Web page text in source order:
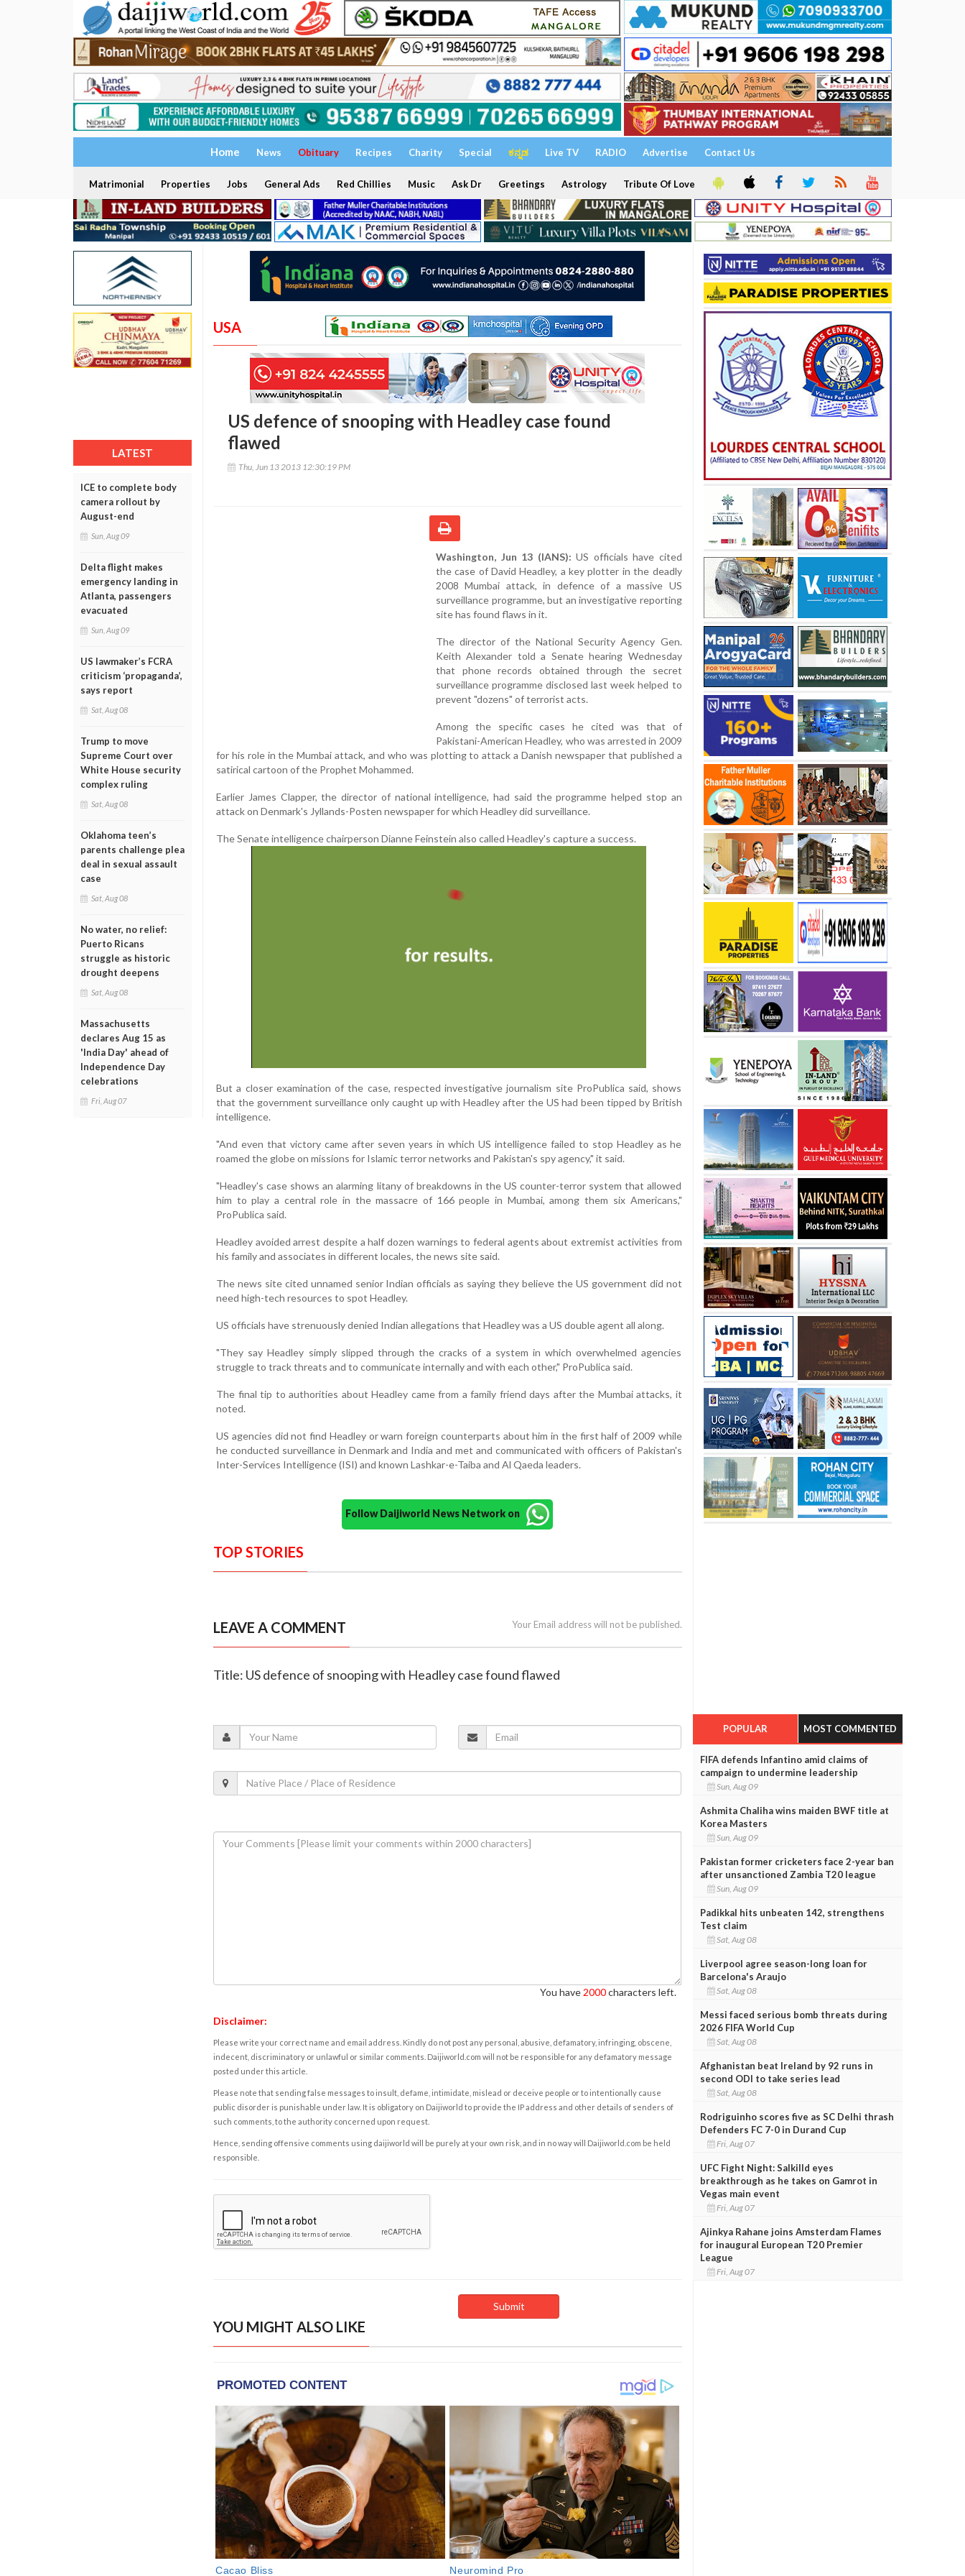
Home News Obituary Recipes Charity Special ಕನ್ನಡ Live TV RADIO Advertise Contact Us
Matrimonial Properties Jobs General Ads Red Chillies Music Ask Dr Greetings Astrology Tribute Of Love
LATEST
ICE to complete body
camera rollout by
August-end
Sun, Aug 09
Delta flight makes
emergency landing in
Atlanta, passengers
evacuated
Sun, Aug 09
US lawmaker’s FCRA
criticism ‘propaganda’,
says report
Sat, Aug 08
Trump to move
Supreme Court over
White House security
complex ruling
Sat, Aug 08
Oklahoma teen’s
parents challenge plea
deal in sexual assault
case
Sat, Aug 08
No water, no relief:
Puerto Ricans
struggle as historic
drought deepens
Sat, Aug 08
Massachusetts
declares Aug 15 as
'India Day' ahead of
Independence Day
celebrations
Fri, Aug 07
USA
US defence of snooping with Headley case found
flawed
Thu, Jun 13 2013 12:30:19 PM
Washington, Jun 13 (IANS): US officials have cited
the case of David Headley, a key plotter in the deadly
2008 Mumbai attack, in defence of a massive US
surveillance programme, but an investigative reporting
site has found flaws in it.
The director of the National Security Agency Gen.
Keith Alexander told a Senate hearing Wednesday
that phone records obtained through the secret
surveillance programme disclosed last week helped to
prevent "dozens" of terrorist acts.
Among the specific cases he cited was that of
Pakistani-American Headley, who was arrested in 2009
for his role in the Mumbai attack, and who was plotting to attack a Danish newspaper that published a
satirical cartoon of the Prophet Mohammed.
Earlier James Clapper, the director of national intelligence, had said the programme helped stop an
attack on Denmark's Jyllands-Posten newspaper for which Headley did surveillance.
The Senate intelligence chairperson Dianne Feinstein also called Headley's capture a success.
But a closer examination of the case, respected investigative journalism site ProPublica said, shows
that the government surveillance only caught up with Headley after the US had been tipped by British
intelligence.
"And even that victory came after seven years in which US intelligence failed to stop Headley as he
roamed the globe on missions for Islamic terror networks and Pakistan's spy agency," it said.
"Headley's case shows an alarming litany of breakdowns in the US counter-terror system that allowed
him to play a central role in the massacre of 166 people in Mumbai, among them six Americans,"
ProPublica said.
Headley avoided arrest despite a half dozen warnings to federal agents about extremist activities from
his family and associates in different locales, the news site said.
The news site cited unnamed senior Indian officials as saying they believe the US government did not
need high-tech resources to spot Headley.
US officials have strenuously denied Indian allegations that Headley was a US double agent all along.
"They say Headley simply slipped through the cracks of a system in which overwhelmed agencies
struggle to track threats and to communicate internally and with each other," ProPublica said.
The final tip to authorities about Headley came from a family friend days after the Mumbai attacks, it
noted.
US agencies did not find Headley or warn foreign counterparts about him in the first half of 2009 while
he conducted surveillance in Denmark and India and met and communicated with officers of Pakistan's
Inter-Services Intelligence (ISI) and known Lashkar-e-Taiba and Al Qaeda leaders.
Follow Daijiworld News Network on
TOP STORIES
LEAVE A COMMENT Your Email address will not be published.
Title: US defence of snooping with Headley case found flawed
You have 2000characters left.
Disclaimer:
Please write your correct name and email address. Kindly do not post any personal, abusive, defamatory, infringing, obscene,
indecent, discriminatory or unlawful or similar comments. Daijiworld.com will not be responsible for any defamatory message
posted under this article.
Please note that sending false messages to insult, defame, intimidate, mislead or deceive people or to intentionally cause
public disorder is punishable under law. It is obligatory on Daijiworld to provide the IP address and other details of senders of
such comments, to the authority concerned upon request.
Hence, sending offensive comments using daijiworld will be purely at your own risk, and in no way will Daijiworld.com be held
responsible.
YOU MIGHT ALSO LIKE
POPULAR MOST COMMENTED
FIFA defends Infantino amid claims of
campaign to undermine leadership
Sun, Aug 09
Ashmita Chaliha wins maiden BWF title at
Korea Masters
Sun, Aug 09
Pakistan former cricketers face 2-year ban
after unsanctioned Zambia T20 league
Sun, Aug 09
Padikkal hits unbeaten 142, strengthens
Test claim
Sat, Aug 08
Liverpool agree season-long loan for
Barcelona's Araujo
Sat, Aug 08
Messi faced serious bomb threats during
2026 FIFA World Cup
Sat, Aug 08
Afghanistan beat Ireland by 92 runs in
second ODI to take series lead
Sat, Aug 08
Rodriguinho scores five as SC Delhi thrash
Defenders FC 7-0 in Durand Cup
Fri, Aug 07
UFC Fight Night: Salkilld eyes
breakthrough as he takes on Gamrot in
Vegas main event
Fri, Aug 07
Ajinkya Rahane joins Amsterdam Flames
for inaugural European T20 Premier
League
Fri, Aug 07